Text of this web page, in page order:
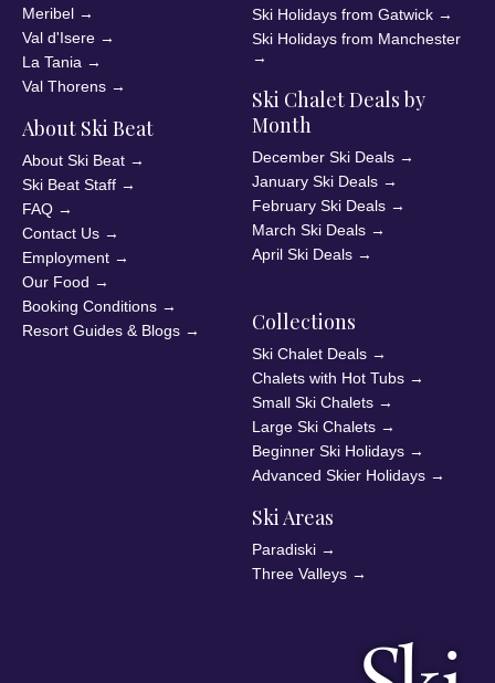
Meribel →
Val d'Isere →
La Tania →
Val Thorens →
About Ski Beat
About Ski Beat →
Ski Beat Staff →
FAQ →
Contact Us →
Employment →
Our Food →
Booking Conditions →
Resort Guides & Blogs →
Ski Holidays from Gatwick →
Ski Holidays from Manchester
→
Ski Chalet Deals by
Month
December Ski Deals →
January Ski Deals →
February Ski Deals →
March Ski Deals →
April Ski Deals →
Collections
Ski Chalet Deals →
Chalets with Hot Tubs →
Small Ski Chalets →
Large Ski Chalets →
Beginner Ski Holidays →
Advanced Skier Holidays →
Ski Areas
Paradiski →
Three Valleys →